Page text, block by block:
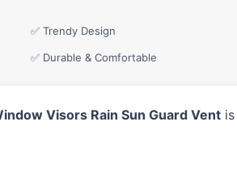
✅ Trendy Design
✅ Durable & Comfortable
Visors Rain Sun Guard Vent